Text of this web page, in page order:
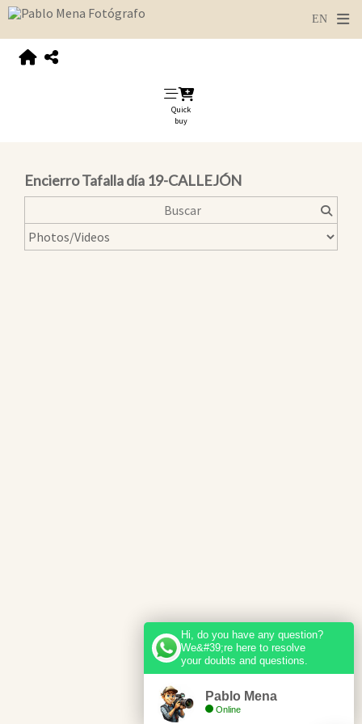
Quick
buy
Encierro Tafalla día 19-CALLEJÓN
Hi, do you have any question?
We&#39;re here to resolve
your doubts and questions.
Pablo Mena
Online